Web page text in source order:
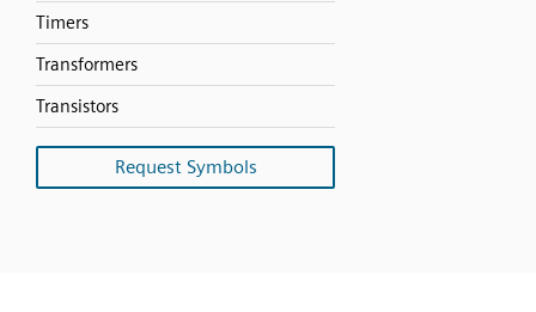
Timers
Transformers
Transistors
Request Symbols